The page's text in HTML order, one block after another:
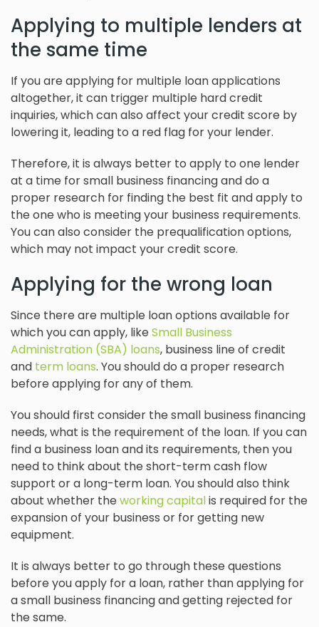
Applying to multiple lenders at
the same time
If you are applying for multiple loan applications
altogether, it can trigger multiple hard credit
inquiries, which can also affect your credit score by
lowering it, leading to a red flag for your lender.
Therefore, it is always better to apply to one lender
at a time for small business financing and do a
proper research for finding the best fit and apply to
the one who is meeting your business requirements.
You can also consider the prequalification options,
which may not impact your credit score.
Applying for the wrong loan
Since there are multiple loan options available for
which you can apply, likeSmall Business
Administration (SBA) loans, business line of credit
and term loans. You should do a proper research
before applying for any of them.
You should first consider the small business financing
needs, what is the requirement of the loan. If you can
find a business loan and its requirements, then you
need to think about the short-term cash flow
support or a long-term loan. You should also think
about whether theworking capitalis required for the
expansion of your business or for getting new
equipment.
It is always better to go through these questions
before you apply for a loan, rather than applying for
a small business financing and getting rejected for
the same.